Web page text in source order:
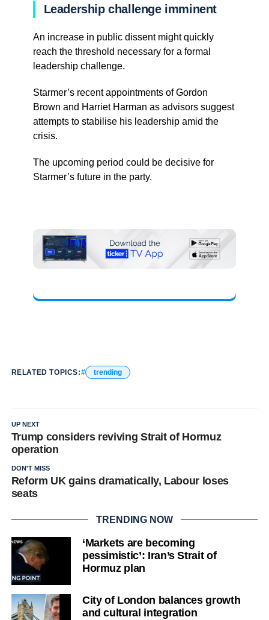
Leadership challenge imminent
An increase in public dissent might quickly
reach the threshold necessary for a formal
leadership challenge.
Starmer’s recent appointments of Gordon
Brown and Harriet Harman as advisors suggest
attempts to stabilise his leadership amid the
crisis.
The upcoming period could be decisive for
Starmer’s future in the party.
RELATED TOPICS: trending
UP NEXT
Trump considers reviving Strait of Hormuz
operation
DON'T MISS
Reform UK gains dramatically, Labour loses
seats
TRENDING NOW
‘Markets are becoming
pessimistic’: Iran’s Strait of
Hormuz plan
City of London balances growth
and cultural integration